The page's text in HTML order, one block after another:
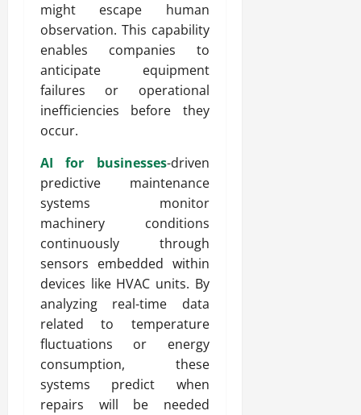
might escape human
observation. This capability
enables companies to
anticipate equipment
failures or operational
inefficiencies before they
occur.
AI for businesses-driven
predictive maintenance
systems monitor
machinery conditions
continuously through
sensors embedded within
devices like HVAC units. By
analyzing real-time data
related to temperature
fluctuations or energy
consumption, these
systems predict when
repairs will be needed